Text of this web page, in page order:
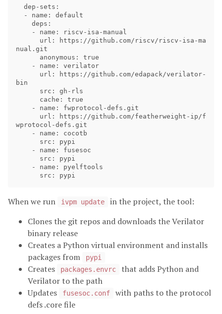
nual.git
bin
wprotocol-defs.git
When we run ivpm update
in the project, the tool:
Clones the git repos and downloads the Verilator
binary release
Creates a Python virtual environment and installs
packages from
pypi
Creates packages.envrc
that adds Python and
Verilator to the path
Updates
fusesoc.conf
with paths to the protocol
defs .core file